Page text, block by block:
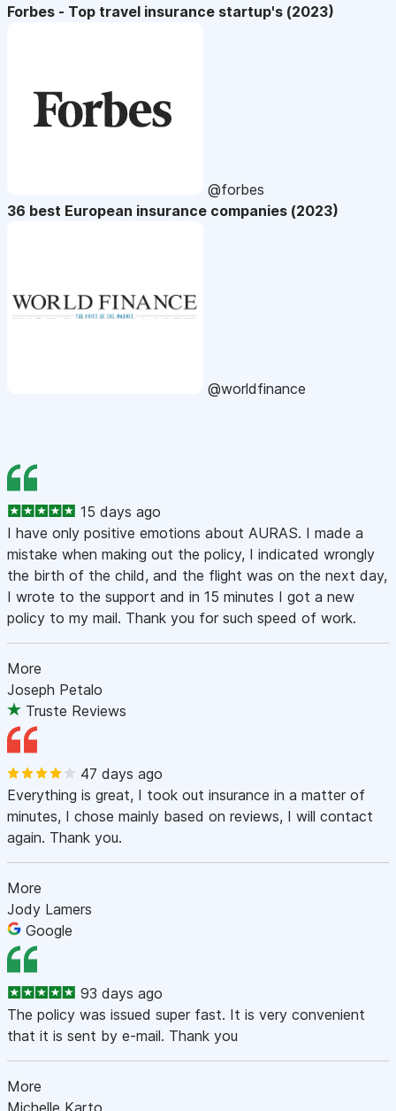
Forbes - Top travel insurance startup's (2023)
@forbes
36 best European insurance companies (2023)
@worldfinance
15 days ago
I have only positive emotions about AURAS. I made a
mistake when making out the policy, I indicated wrongly
the birth of the child, and the flight was on the next day,
I wrote to the support and in 15 minutes I got a new
policy to my mail. Thank you for such speed of work.
More
Joseph Petalo
Truste Reviews
47 days ago
Everything is great, I took out insurance in a matter of
minutes, I chose mainly based on reviews, I will contact
again. Thank you.
More
Jody Lamers
Google
93 days ago
The policy was issued super fast. It is very convenient
that it is sent by e-mail. Thank you
More
Michelle Karto